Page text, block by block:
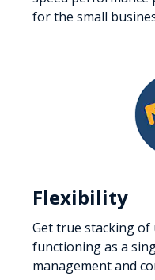
for the small
Flexibility
Get true stacking
functioning as a
management and